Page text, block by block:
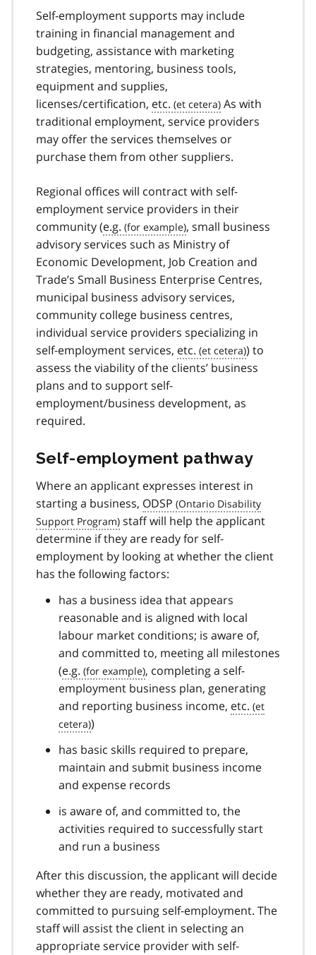
Self-employment supports may include
training in financial management and
budgeting, assistance with marketing
strategies, mentoring, business tools,
equipment and supplies,
licenses/certification, etc.
As with
traditional employment, service providers
may offer the services themselves or
purchase them from other suppliers.
Regional offices will contract with self-
employment service providers in their
community (e.g.
, small business
advisory services such as Ministry of
Economic Development, Job Creation and
Trade’s Small Business Enterprise Centres,
municipal business advisory services,
community college business centres,
individual service providers specializing in
self-employment services, etc.
) to
assess the viability of the clients’ business
plans and to support self-
employment/business development, as
required.
Self-employment pathway
Where an applicant expresses interest in
starting a business, ODSP
staff will help the applicant
determine if they are ready for self-
employment by looking at whether the client
has the following factors:
has a business idea that appears
reasonable and is aligned with local
labour market conditions; is aware of,
and committed to, meeting all milestones
(e.g.
, completing a self-
employment business plan, generating
and reporting business income, etc.
)
has basic skills required to prepare,
maintain and submit business income
and expense records
is aware of, and committed to, the
activities required to successfully start
and run a business
After this discussion, the applicant will decide
whether they are ready, motivated and
committed to pursuing self-employment. The
staff will assist the client in selecting an
appropriate service provider with self-